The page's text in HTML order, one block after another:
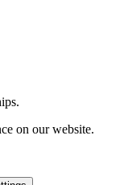
on our website.